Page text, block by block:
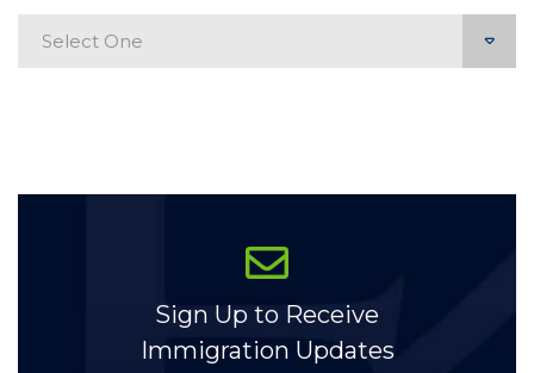
Sign Up to Receive
Immigration Updates